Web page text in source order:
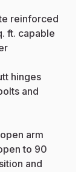
reinforced
ft. capable
hinges
and
arm
to 90
and